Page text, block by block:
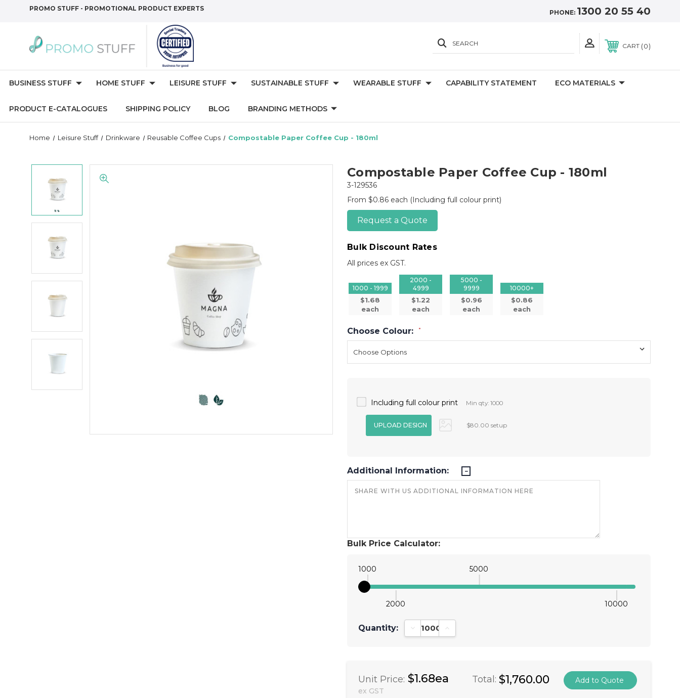
PROMO STUFF - PROMOTIONAL PRODUCT EXPERTS
PHONE: 1300 20 55 40
SEARCH CART 0
BUSINESS STUFF HOME STUFF LEISURE STUFF SUSTAINABLE STUFF WEARABLE STUFF CAPABILITY STATEMENT ECO MATERIALS
PRODUCT E-CATALOGUES SHIPPING POLICY BLOG BRANDING METHODS
Home Leisure Stuff Drinkware Reusable Coffee Cups Compostable Paper Coffee Cup - 180ml
Compostable Paper Coffee Cup - 180ml
3-129536
From $0.86 each (Including full colour print)
Request a Quote
Bulk Discount Rates
All prices ex GST.
1000 - 1999
$1.68
each
2000 -
4999
$1.22
each
5000 -
9999
$0.96
each
10000+
$0.86
each
Choose Colour: *
Bulk Price Calculator:
1000
2000
5000
10000
Quantity: Decrease Quantity:Increase Quantity:
Unit Price: $1.68ea
ex GST
Total: $1,760.00
Including full colour print Min qty: 1000
$80.00 setup
Additional Information: